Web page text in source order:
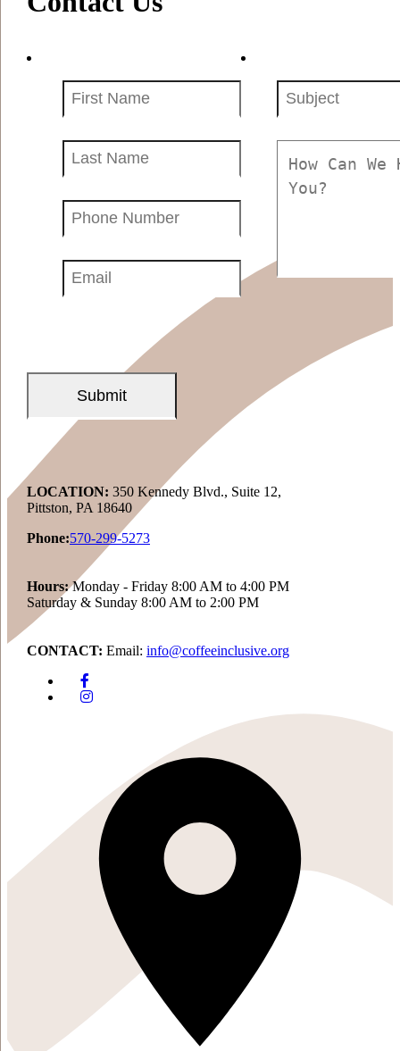
First
Name
Your
Name
Phone
Number
Email
(Required)
Subject
(Required)
(Required)
LOCATION: 350 Kennedy Blvd., Suite 12,
Pittston, PA 18640
Phone:570-299-5273
Hours:Monday - Friday 8:00 AM to 4:00 PM
Saturday & Sunday 8:00 AM to 2:00 PM
CONTACT: Email: info@coffeeinclusive.org